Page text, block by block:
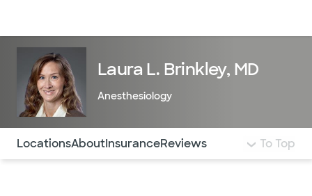
Laura L. Brinkley, MD
Anesthesiology
Use this navigation to quickly jump to different
LocationsAboutInsuranceReviews To Top